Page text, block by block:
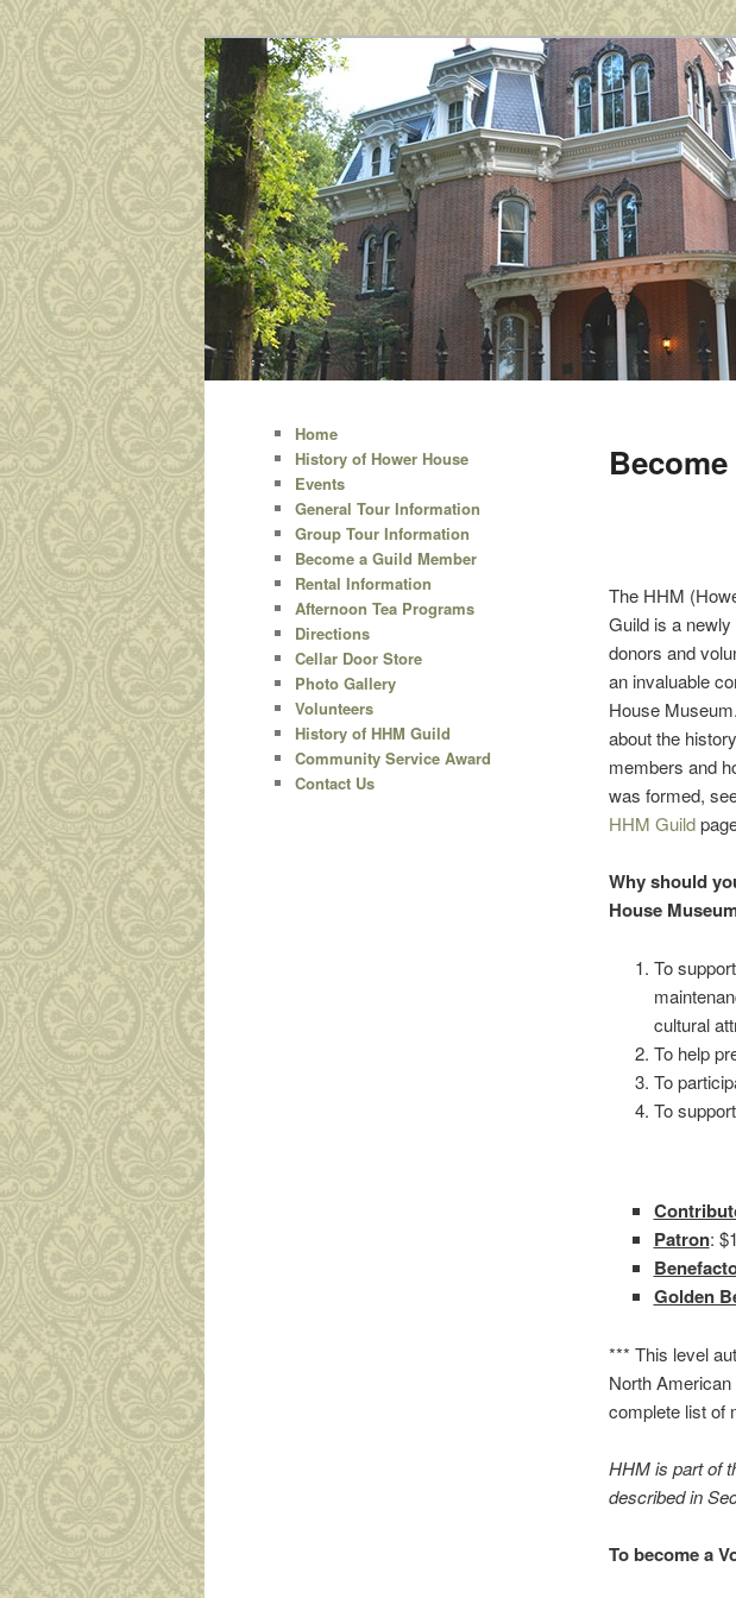
Hower House Museum
A site dedicated to Hower House Museum
to
primary
content
The HHM
Guild is a
donors and
an invaluable
House
about the
members and
was formed,
HHM Guild
Why should
House
To
cultural
To help
To
To
Patron:
Golden
*** This level
North
complete list of
HHM is part of
described in
To become a
Home
History of Hower House
Events
General Tour Information
Group Tour Information
Become a Guild Member
Rental Information
Afternoon Tea Programs
Directions
Cellar Door Store
Photo Gallery
Volunteers
History of HHM Guild
Community Service Award
Contact Us